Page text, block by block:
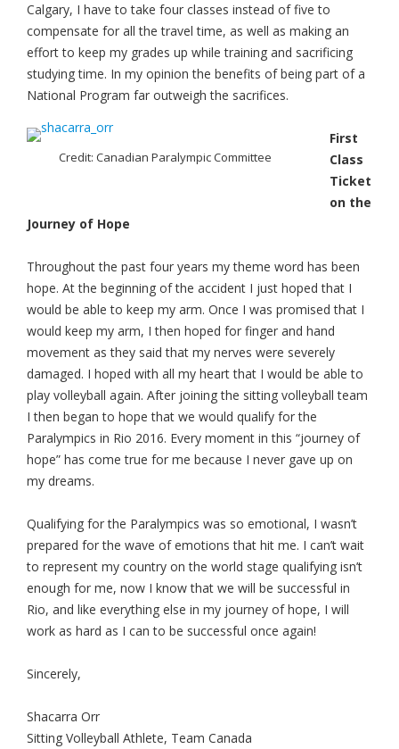
Calgary, I have to take four classes instead of five to
compensate for all the travel time, as well as making an
effort to keep my grades up while training and sacrificing
studying time. In my opinion the benefits of being part of a
National Program far outweigh the sacrifices.
Credit: Canadian Paralympic Committee
First
Class
Ticket
on the
Journey of Hope
Throughout the past four years my theme word has been
hope. At the beginning of the accident I just hoped that I
would be able to keep my arm. Once I was promised that I
would keep my arm, I then hoped for finger and hand
movement as they said that my nerves were severely
damaged. I hoped with all my heart that I would be able to
play volleyball again. After joining the sitting volleyball team
I then began to hope that we would qualify for the
Paralympics in Rio 2016. Every moment in this “journey of
hope” has come true for me because I never gave up on
my dreams.
Qualifying for the Paralympics was so emotional, I wasn’t
prepared for the wave of emotions that hit me. I can’t wait
to represent my country on the world stage qualifying isn’t
enough for me, now I know that we will be successful in
Rio, and like everything else in my journey of hope, I will
work as hard as I can to be successful once again!
Sincerely,
Shacarra Orr
Sitting Volleyball Athlete, Team Canada